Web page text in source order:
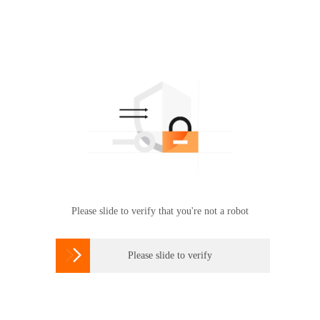
Please slide to verify that you're not a robot
 Please slide to verify